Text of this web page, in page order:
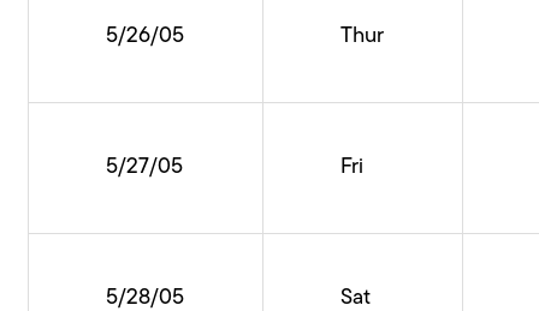
5/26/05 Thur
5/27/05 Fri
5/28/05 Sat